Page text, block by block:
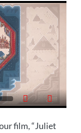
film, “Juliet